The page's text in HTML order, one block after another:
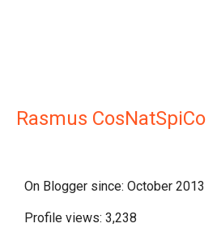
Rasmus CosNatSpiCo
On Blogger since: October 2013
Profile views: 3,238